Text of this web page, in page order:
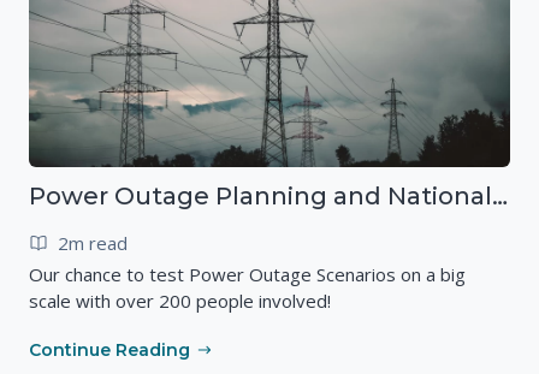
Power Outage Planning and National Exercises
2m read
Our chance to test Power Outage Scenarios on a big
scale with over 200 people involved!
Continue Reading